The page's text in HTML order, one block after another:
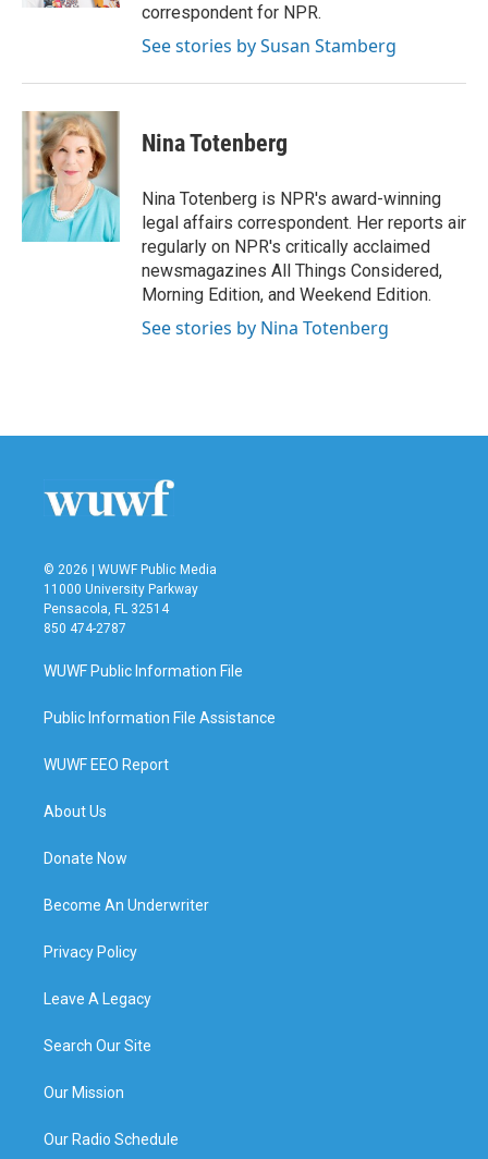
correspondent for NPR.
See stories by Susan Stamberg
Nina Totenberg
Nina Totenberg is NPR's award-winning
legal affairs correspondent. Her reports air
regularly on NPR's critically acclaimed
newsmagazines All Things Considered,
Morning Edition, and Weekend Edition.
See stories by Nina Totenberg
© 2026 | WUWF Public Media
11000 University Parkway
Pensacola, FL 32514
850 474-2787
WUWF Public Information File
Public Information File Assistance
WUWF EEO Report
About Us
Donate Now
Become An Underwriter
Privacy Policy
Leave A Legacy
Search Our Site
Our Mission
Our Radio Schedule